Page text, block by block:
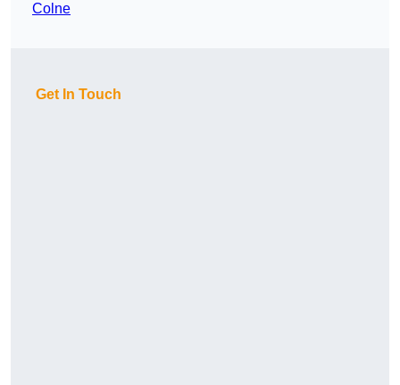
Colne
Get In Touch